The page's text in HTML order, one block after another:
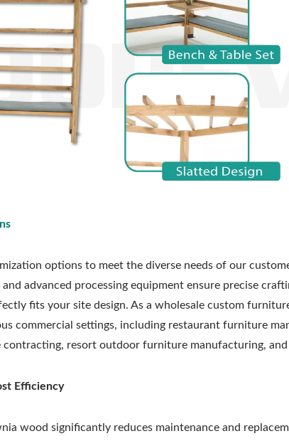
options to meet the diverse needs of our
advanced processing equipment ensure precise
fits your site design. As a wholesale custom
commercial settings, including restaurant furniture
contracting, resort outdoor furniture manufacturing,
Efficiency
wood significantly reduces maintenance and